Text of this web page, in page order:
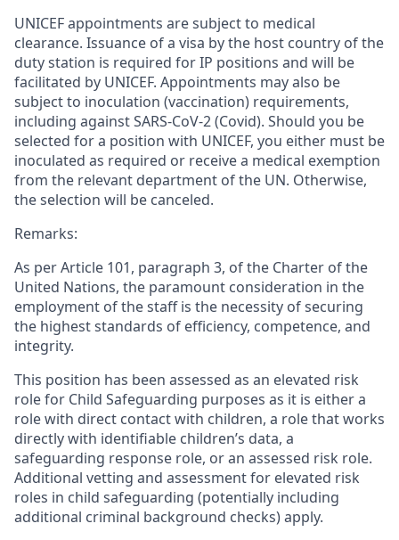
UNICEF appointments are subject to medical
clearance. Issuance of a visa by the host country of the
duty station is required for IP positions and will be
facilitated by UNICEF. Appointments may also be
subject to inoculation (vaccination) requirements,
including against SARS-CoV-2 (Covid). Should you be
selected for a position with UNICEF, you either must be
inoculated as required or receive a medical exemption
from the relevant department of the UN. Otherwise,
the selection will be canceled.
Remarks:
As per Article 101, paragraph 3, of the Charter of the
United Nations, the paramount consideration in the
employment of the staff is the necessity of securing
the highest standards of efficiency, competence, and
integrity.
This position has been assessed as an elevated risk
role for Child Safeguarding purposes as it is either a
role with direct contact with children, a role that works
directly with identifiable children’s data, a
safeguarding response role, or an assessed risk role.
Additional vetting and assessment for elevated risk
roles in child safeguarding (potentially including
additional criminal background checks) apply.